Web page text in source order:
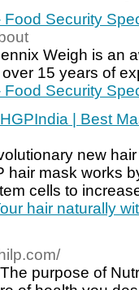
Security
Weigh is an
15 years of
Security
| Best
new
hair mask works
cells to
hair naturally
purpose of